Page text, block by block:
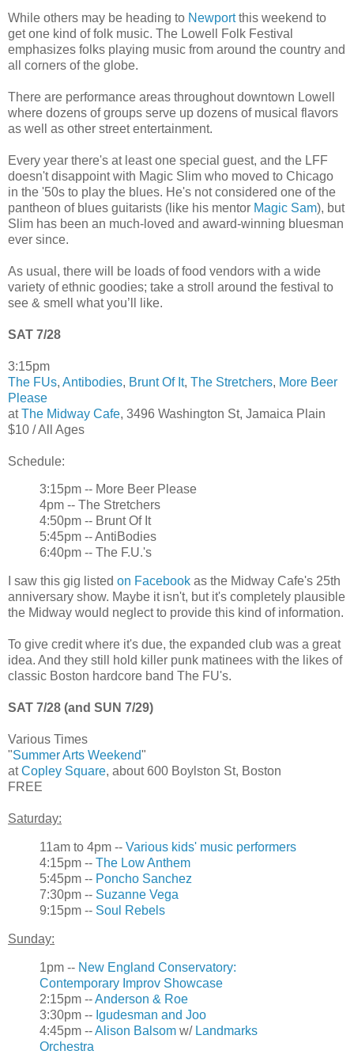
While others may be heading to Newportthis weekend to
get one kind of folk music. The Lowell Folk Festival
emphasizes folks playing music from around the country and
all corners of the globe.
There are performance areas throughout downtown Lowell
where dozens of groups serve up dozens of musical flavors
as well as other street entertainment.
Every year there's at least one special guest, and the LFF
doesn't disappoint with Magic Slim who moved to Chicago
in the '50s to play the blues. He's not considered one of the
pantheon of blues guitarists (like his mentor Magic Sam), but
Slim has been an much-loved and award-winning bluesman
ever since.
As usual, there will be loads of food vendors with a wide
variety of ethnic goodies; take a stroll around the festival to
see & smell what you’ll like.
SAT 7/28
3:15pm
The FUs, Antibodies, Brunt Of It, The Stretchers, More Beer
Please
atThe Midway Cafe, 3496 Washington St, Jamaica Plain
$10 / All Ages
Schedule:
3:15pm -- More Beer Please
4pm -- The Stretchers
4:50pm -- Brunt Of It
5:45pm -- AntiBodies
6:40pm -- The F.U.'s
I saw this gig listed on Facebook as the Midway Cafe's 25th
anniversary show. Maybe it isn't, but it's completely plausible
the Midway would neglect to provide this kind of information.
To give credit where it's due, the expanded club was a great
idea. And they still hold killer punk matinees with the likes of
classic Boston hardcore band The FU's.
SAT 7/28 (and SUN 7/29)
Various Times
"Summer Arts Weekend"
atCopley Square, about 600 Boylston St, Boston
FREE
Saturday:
11am to 4pm -- Various kids' music performers
4:15pm -- The Low Anthem
5:45pm -- Poncho Sanchez
7:30pm -- Suzanne Vega
9:15pm -- Soul Rebels
Sunday:
1pm -- New England Conservatory:
Contemporary Improv Showcase
2:15pm --Anderson & Roe
3:30pm -- Igudesman and Joo
4:45pm --Alison Balsom w/ Landmarks
Orchestra